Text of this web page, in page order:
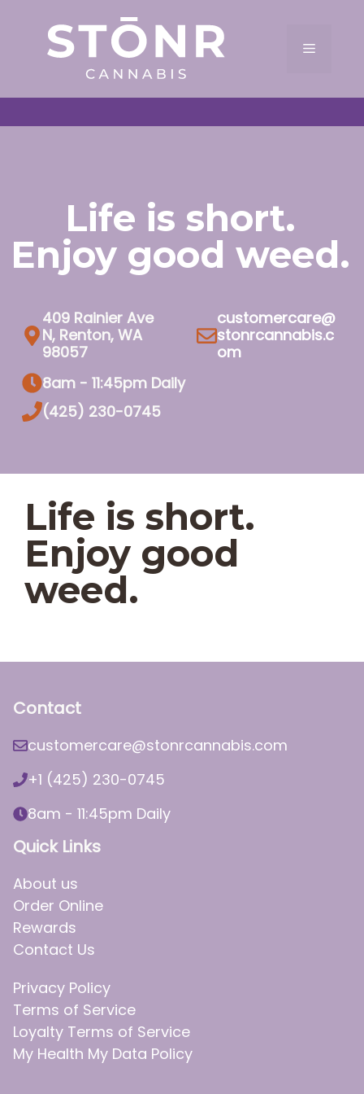
content
Menu
Life is short.
Enjoy good weed.
409 Rainier Ave
N, Renton, WA
98057
customercare@
stonrcannabis.c
om
8am - 11:45pm Daily
(425) 230-0745
Life is short.
Enjoy good
weed.
Contact
customercare@stonrcannabis.com
+1 (425) 230-0745
8am - 11:45pm Daily
Quick Links
About us
Order Online
Rewards
Contact Us
Privacy Policy
Terms of Service
Loyalty Terms of Service
My Health My Data Policy